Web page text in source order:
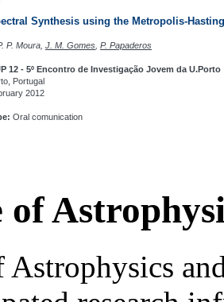
Synthesis using the Metropolis-
P. Moura, J. M. Gomes P. Papaderos
12 - 5º Encontro de Investigação Jovem da U.Porto
Portugal
2012
Oral comunication